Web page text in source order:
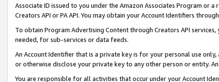
Associate ID issued to you under the Amazon Associates Program or
Creators API or PA API. You may obtain your Account Identifiers
To obtain Program Advertising Content through Creators API
needed, for sub-services or data feeds.
An Account Identifier that is a private key is for your personal use
or otherwise disclose your private key to any other person or entity.
You are responsible for all activities that occur under your Account